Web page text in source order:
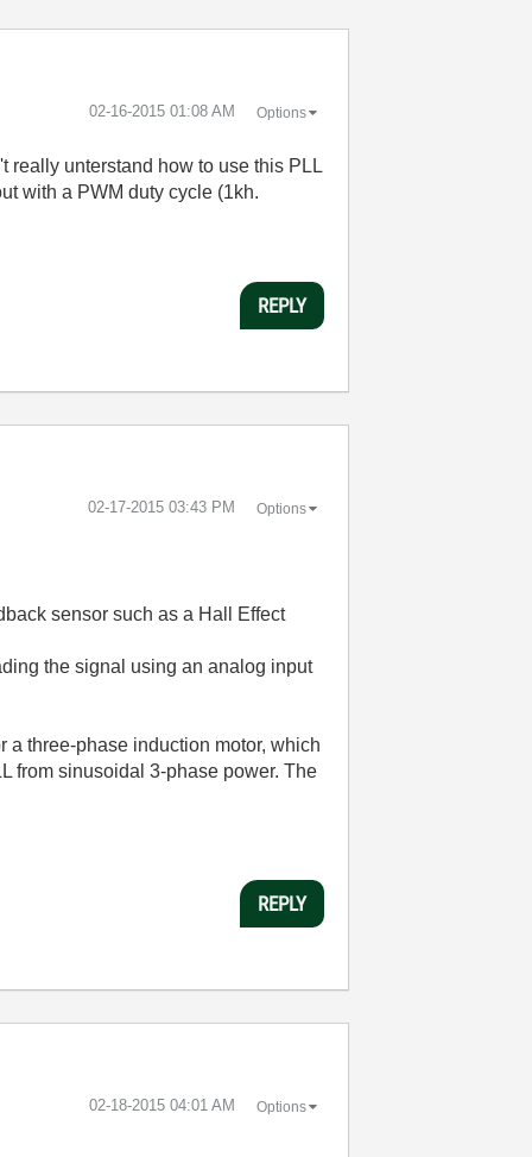
‎02-16-2015 01:08 AM Options
really unterstand how to use this PLL
with a PWM duty cycle (1kh.
REPLY
‎02-17-2015 03:43 PM Options
sensor such as a Hall Effect
the signal using an analog input
three-phase induction motor, which
from sinusoidal 3-phase power. The
REPLY
‎02-18-2015 04:01 AM Options